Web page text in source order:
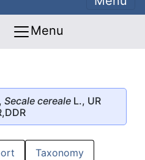
Menu
Secale cereale L., UR
Taxonomy